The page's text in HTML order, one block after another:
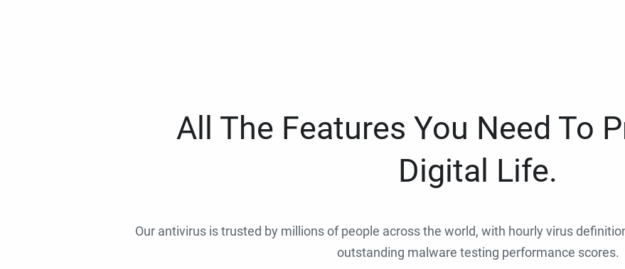
All The Features You Need To
Digital Life.
Our antivirus is trusted by millions of people across the world, with hourly virus
outstanding malware testing performance scores.